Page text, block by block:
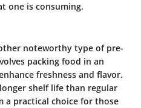
one is consuming.
noteworthy type of pre-
packing food in an
freshness and flavor.
shelf life than regular
a practical choice for those